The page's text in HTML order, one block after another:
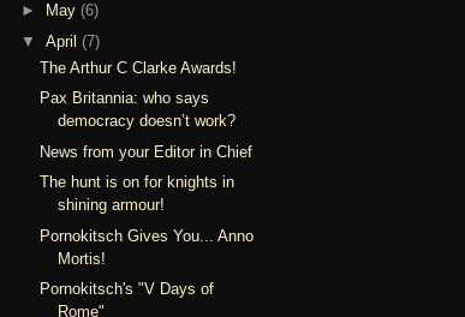
►
May (6)
▼ April (7)
The Arthur C Clarke Awards!
Pax Britannia: who says
democracy doesn’t work?
News from your Editor in Chief
The hunt is on for knights in
shining armour!
Pornokitsch Gives You... Anno
Mortis!
Pornokitsch's "V Days of
Rome"